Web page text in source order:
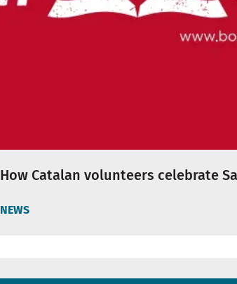
How Catalan volunteers celebrate
NEWS